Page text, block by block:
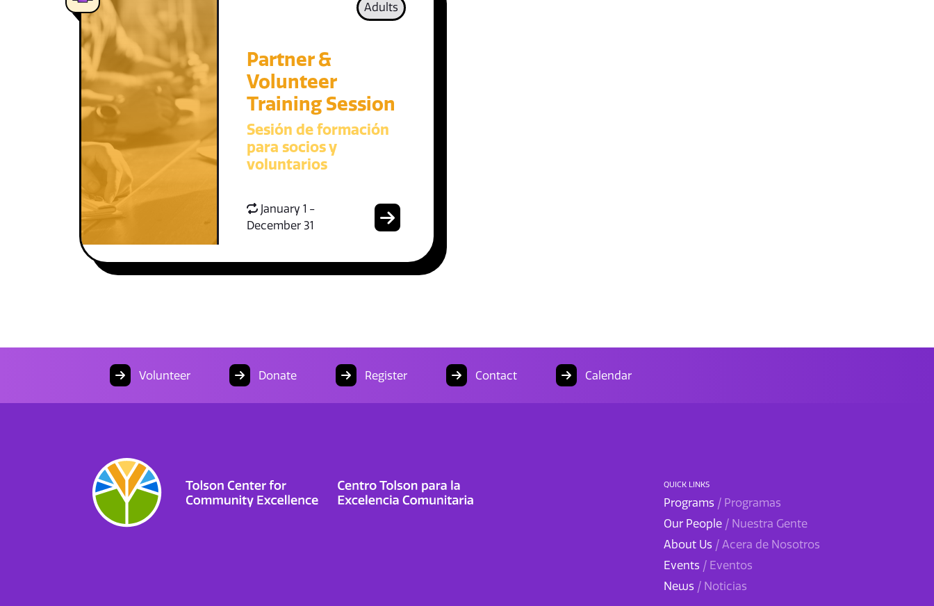
Adults
Partner &
Volunteer
Training Session
Sesión de formación
para socios y
voluntarios
January 1 -
December 31
Volunteer Donate Register Contact Calendar
QUICK LINKS
Programs / Programas
Our People / Nuestra Gente
About Us / Acera de Nosotros
Events / Eventos
News / Noticias